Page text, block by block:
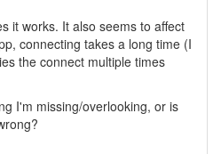
it works. It also seems to affect
connecting takes a long time (I
the connect multiple times
I'm missing/overlooking, or is